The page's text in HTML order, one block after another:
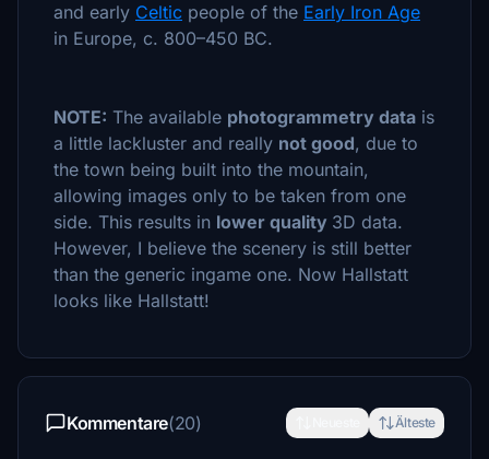
and early Celtic people of the Early Iron Age
in Europe, c. 800–450 BC.
NOTE: The available photogrammetry data is
a little lackluster and really not good, due to
the town being built into the mountain,
allowing images only to be taken from one
side. This results in lower quality 3D data.
However, I believe the scenery is still better
than the generic ingame one. Now Hallstatt
looks like Hallstatt!
Kommentare(20) Älteste